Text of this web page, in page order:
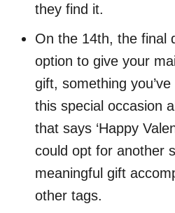
they find it.
On the 14th, the final
option to give your
gift, something
this special occasion
that says ‘Happy
could opt for another
meaningful gift
other tags.